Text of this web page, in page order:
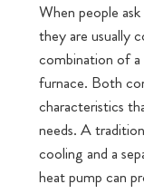
When people
they are usually
combination of a
furnace. Both
characteristics
needs. A
cooling and a
heat pump can